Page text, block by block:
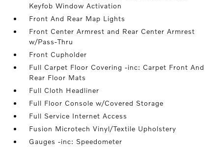
Keyfob Window Activation
Front And Rear Map Lights
Front Center Armrest and Rear Center Armrest
w/Pass-Thru
Front Cupholder
Full Carpet Floor Covering -inc: Carpet Front And
Rear Floor Mats
Full Cloth Headliner
Full Floor Console w/Covered Storage
Full Service Internet Access
Fusion Microtech Vinyl/Textile Upholstery
Gauges -inc: Speedometer